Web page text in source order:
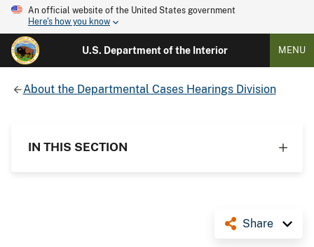
An official website of the United States government
Here's how you know
U.S. Department of the Interior MENU
About the Departmental Cases Hearings Division
IN THIS SECTION
Share